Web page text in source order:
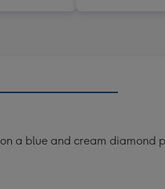
a blue and cream diamond